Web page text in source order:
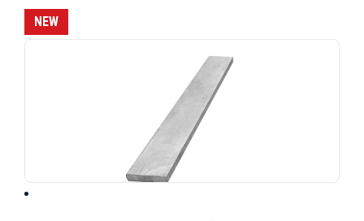
NEW